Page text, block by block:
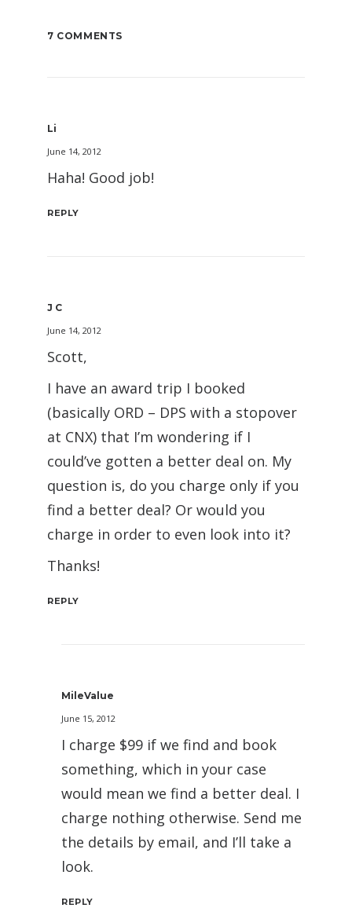
7 COMMENTS
Li
June 14, 2012
Haha! Good job!
REPLY
J C
June 14, 2012
Scott,
I have an award trip I booked
(basically ORD – DPS with a stopover
at CNX) that I’m wondering if I
could’ve gotten a better deal on. My
question is, do you charge only if you
find a better deal? Or would you
charge in order to even look into it?
Thanks!
REPLY
MileValue
June 15, 2012
I charge $99 if we find and book
something, which in your case
would mean we find a better deal. I
charge nothing otherwise. Send me
the details by email, and I’ll take a
look.
REPLY